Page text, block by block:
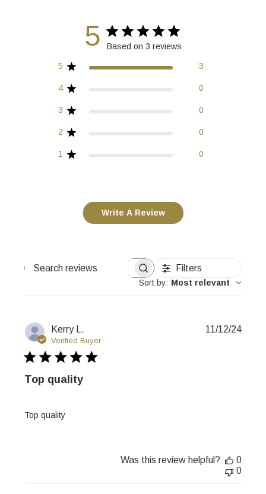
5 Based on 3 reviews
5 3
4 0
3 0
2 0
1 0
Write A Review
Search
Filters
Sort by: Most relevant
Kerry L.
Verified Buyer
Top quality
Top quality
11/12/24
Was this review helpful?
0
0